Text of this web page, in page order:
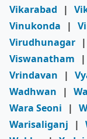
Vikarabad
|
Vinukonda
|
Virudhunagar |
Viswanatham
|
Vrindavan
|
Wadhwan
|
Wara Seoni
|
Warisaliganj
|